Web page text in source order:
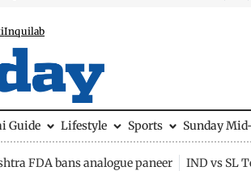
Inquilab
Guide Lifestyle Sports Sunday
FDA bans analogue paneer IND vs SL